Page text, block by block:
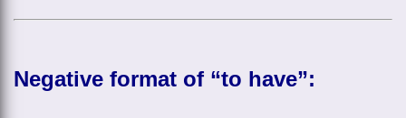
Negative format of “to have”: